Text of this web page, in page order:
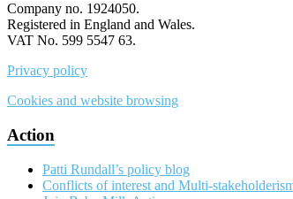
Company no. 1924050.
Registered in England and Wales.
VAT No. 599 5547 63.
Privacy policy
Cookies and website browsing
Action
Patti Rundall’s policy blog
Conflicts of interest and Multi-